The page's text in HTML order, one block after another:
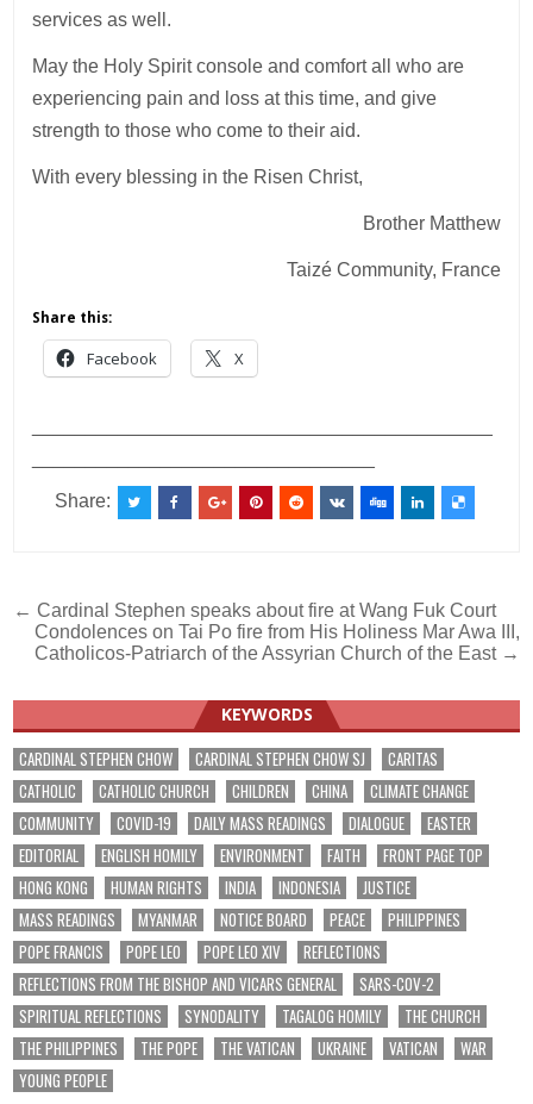
services as well.
May the Holy Spirit console and comfort all who are
experiencing pain and loss at this time, and give
strength to those who come to their aid.
With every blessing in the Risen Christ,
Brother Matthew
Taizé Community, France
Share this:
Facebook X
Share:
Post
navigation
← Cardinal Stephen speaks about fire at Wang Fuk Court
Condolences on Tai Po fire from His Holiness Mar Awa III,
Catholicos-Patriarch of the Assyrian Church of the East →
KEYWORDS
CARDINAL STEPHEN CHOW CARDINAL STEPHEN CHOW SJ
CARITAS
CATHOLIC
CATHOLIC CHURCH CHILDREN CHINA
CLIMATE CHANGE
COMMUNITY
COVID-19 DAILY MASS READINGS DIALOGUE
EASTER
EDITORIAL
ENGLISH HOMILY ENVIRONMENT FAITH
FRONT PAGE TOP
HONG KONG
HUMAN RIGHTS INDIA INDONESIA
JUSTICE
MASS READINGS
MYANMAR NOTICE BOARD PEACE
PHILIPPINES
POPE FRANCIS
POPE LEO POPE LEO XIV
REFLECTIONS
REFLECTIONS FROM THE BISHOP AND VICARS GENERAL
SARS-COV-2
SPIRITUAL REFLECTIONS
SYNODALITY TAGALOG HOMILY
THE CHURCH
THE PHILIPPINES
THE POPE THE VATICAN UKRAINE VATICAN
WAR
YOUNG PEOPLE